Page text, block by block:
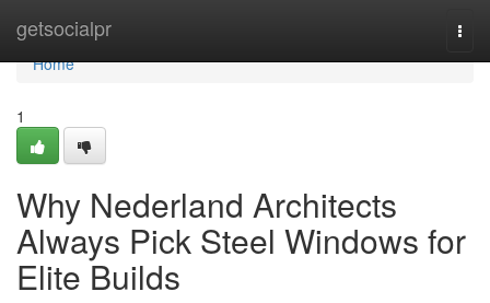
getsocialpr
Home
Home
1
Why Nederland Architects
Always Pick Steel Windows for
Elite Builds